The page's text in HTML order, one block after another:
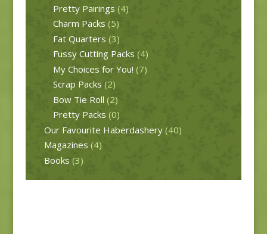
Pretty Pairings (4)
Charm Packs (5)
Fat Quarters (3)
Fussy Cutting Packs (4)
My Choices for You! (7)
Scrap Packs (2)
Bow Tie Roll (2)
Pretty Packs (0)
Our Favourite Haberdashery (40)
Magazines (4)
Books (3)